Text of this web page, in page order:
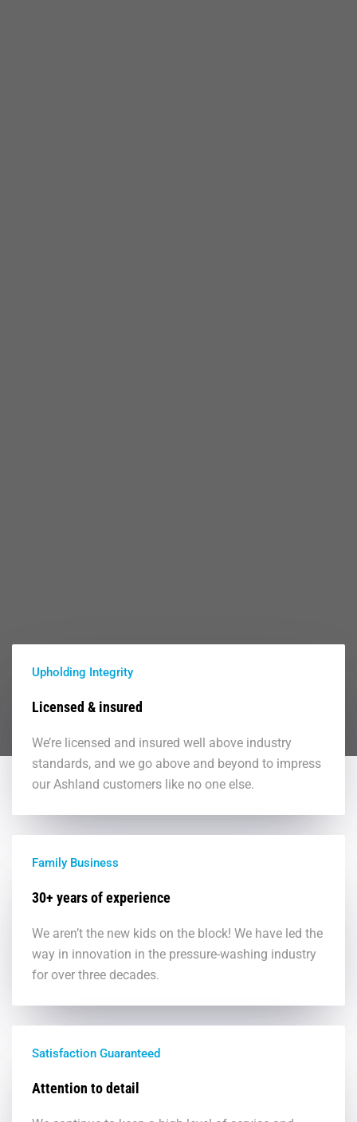
Upholding Integrity
Licensed & insured
We’re licensed and insured well above industry
standards, and we go above and beyond to impress
our Ashland customers like no one else.
Family Business
30+ years of experience
We aren’t the new kids on the block! We have led the
way in innovation in the pressure-washing industry
for over three decades.
Satisfaction Guaranteed
Attention to detail